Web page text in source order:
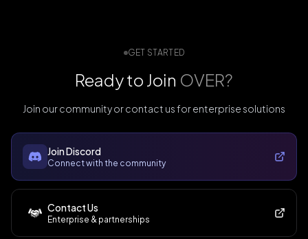
GET STARTED
Ready to Join OVER?
Join our community or contact us for enterprise solutions
Join Discord
Connect with the community
Contact Us
Enterprise & partnerships